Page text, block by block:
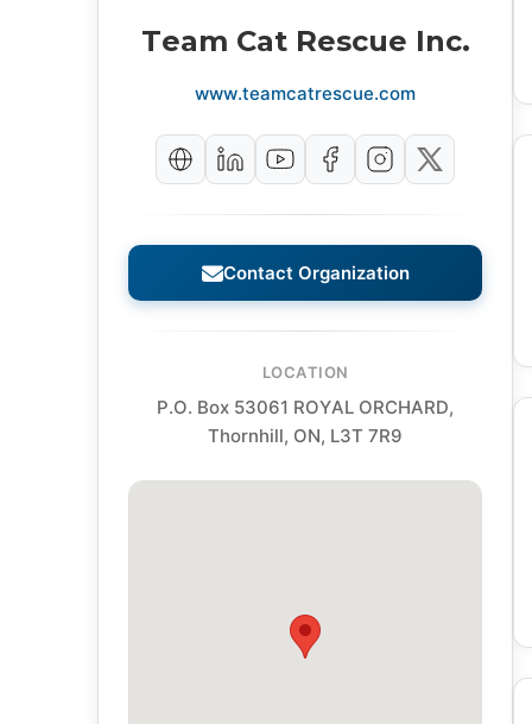
Team Cat Rescue Inc.
www.teamcatrescue.com
Contact Organization
LOCATION
P.O. Box 53061 ROYAL ORCHARD,
Thornhill, ON, L3T 7R9